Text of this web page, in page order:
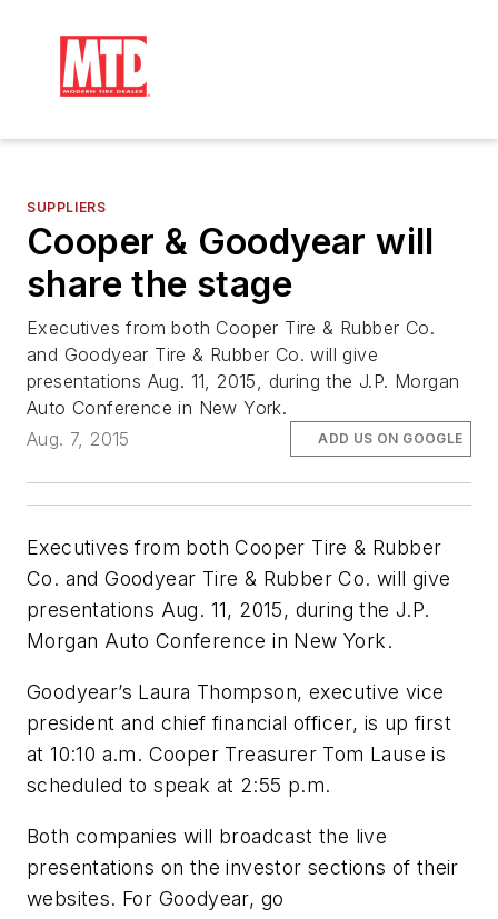
SUPPLIERS
Cooper & Goodyear will
share the stage
Executives from both Cooper Tire & Rubber Co.
and Goodyear Tire & Rubber Co. will give
presentations Aug. 11, 2015, during the J.P. Morgan
Auto Conference in New York.
Aug. 7, 2015
ADD US ON GOOGLE
Executives from both Cooper Tire & Rubber
Co. and Goodyear Tire & Rubber Co. will give
presentations Aug. 11, 2015, during the J.P.
Morgan Auto Conference in New York.
Goodyear’s Laura Thompson, executive vice
president and chief financial officer, is up first
at 10:10 a.m. Cooper Treasurer Tom Lause is
scheduled to speak at 2:55 p.m.
Both companies will broadcast the live
presentations on the investor sections of their
websites. For Goodyear, go